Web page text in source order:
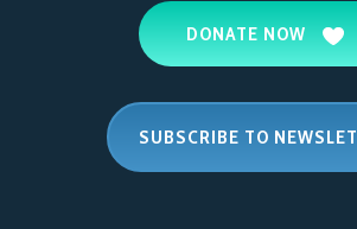
DONATE NOW
SUBSCRIBE TO